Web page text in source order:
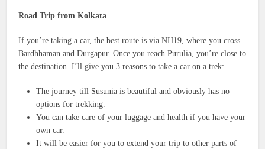
Road Trip from Kolkata
If you’re taking a car, the best route is via NH19, where you cross
Bardhhaman and Durgapur. Once you reach Purulia, you’re close to
the destination. I’ll give you 3 reasons to take a car on a trek:
The journey till Susunia is beautiful and obviously has no
options for trekking.
You can take care of your luggage and health if you have your
own car.
It will be easier for you to extend your trip to other parts of